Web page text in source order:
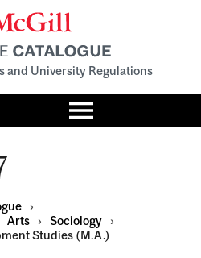
and University Regulations
Toggle
menu
›
Arts › Sociology
›
Studies (M.A.)